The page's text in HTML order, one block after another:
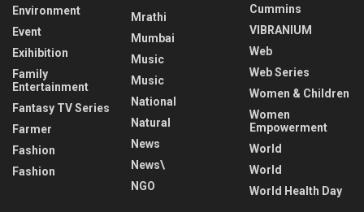
Environment
Event
Exihibition
Family
Entertainment
Fantasy TV Series
Farmer
Fashion
Fashion
Mrathi
Mumbai
Music
Music
National
Natural
News
News\
NGO
Cummins
VIBRANIUM
Web
Web Series
Women & Children
Women
Empowerment
World
World
World Health Day